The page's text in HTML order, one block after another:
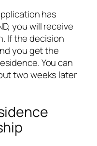
has
you will receive
If the decision
you get the
You can
two weeks later